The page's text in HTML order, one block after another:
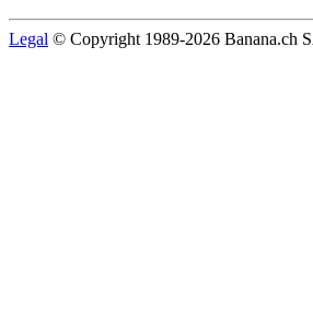
Legal © Copyright 1989-2026 Banana.ch